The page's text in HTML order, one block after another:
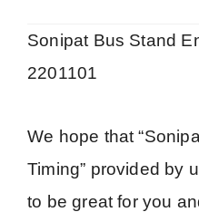
Sonipat Bus Stand
2201101
We hope that
Timing” provided by
to be great for you